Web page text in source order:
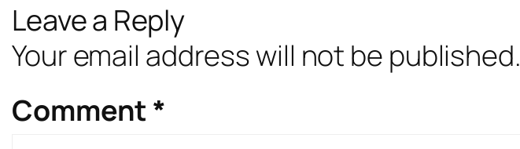
Leave a Reply
Your email address will not be published.
Comment *